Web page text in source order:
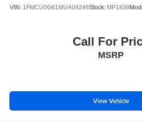
VIN: 1FMCU0G61MUA09246Stock: MP1839
Call For
MSRP
View Vehicle